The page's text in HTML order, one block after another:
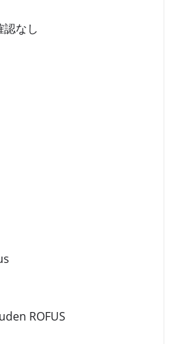
認なし
ROFUS